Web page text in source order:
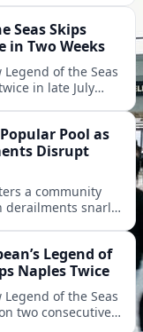
Seas Skips
in Two Weeks
Legend of the Seas
in late July
Pool as
Disrupt
a community
derailments snarl
Legend of
Naples Twice
Legend of the Seas
two consecutive